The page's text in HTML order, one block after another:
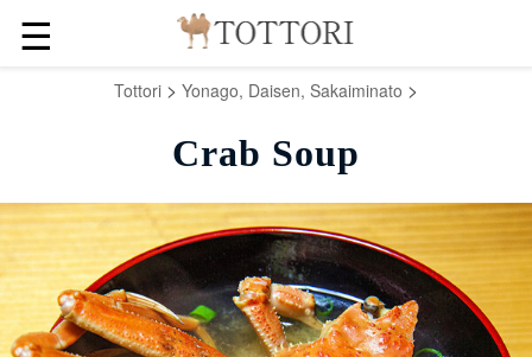
☰
Tottori > Yonago, Daisen, Sakaiminato >
Crab Soup